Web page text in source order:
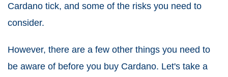
Cardano tick, and some of the risks you need to
consider.
However, there are a few other things you need to
be aware of before you buy Cardano. Let's take a